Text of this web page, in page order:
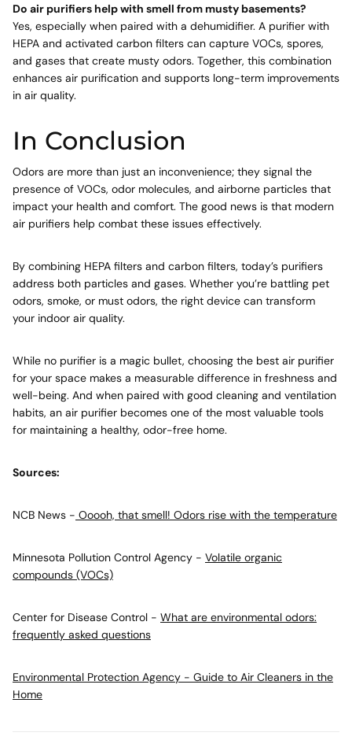
Do air purifiers help with smell from musty basements?
Yes, especially when paired with a dehumidifier. A purifier with
HEPA and activated carbon filters can capture VOCs, spores,
and gases that create musty odors. Together, this combination
enhances air purification and supports long-term improvements
in air quality.
In Conclusion
Odors are more than just an inconvenience; they signal the
presence of VOCs, odor molecules, and airborne particles that
impact your health and comfort. The good news is that modern
air purifiers help combat these issues effectively.
By combining HEPA filters and carbon filters, today’s purifiers
address both particles and gases. Whether you’re battling pet
odors, smoke, or must odors, the right device can transform
your indoor air quality.
While no purifier is a magic bullet, choosing the best air purifier
for your space makes a measurable difference in freshness and
well-being. And when paired with good cleaning and ventilation
habits, an air purifier becomes one of the most valuable tools
for maintaining a healthy, odor-free home.
Sources:
NCB News - Ooooh, that smell! Odors rise with the temperature
Minnesota Pollution Control Agency - Volatile organic
compounds (VOCs)
Center for Disease Control - What are environmental odors:
frequently asked questions
Environmental Protection Agency - Guide to Air Cleaners in the
Home